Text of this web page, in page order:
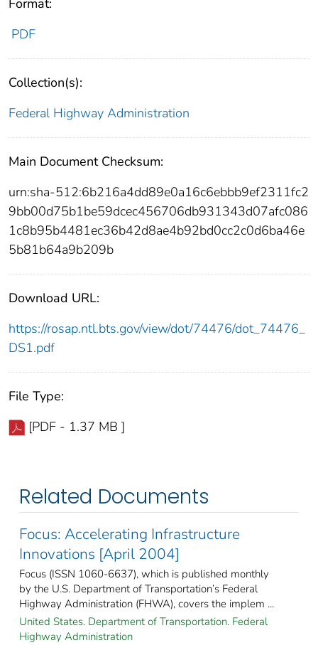
Format:
PDF
Collection(s):
Federal Highway Administration
Main Document Checksum:
urn:sha-512:6b216a4dd89e0a16c6ebbb9ef2311fc2
9bb00d75b1be59dcec456706db931343d07afc086
1c8b95b4481ec36b42d8ae4b92bd0cc2c0d6ba46e
5b81b64a9b209b
Download URL:
https://rosap.ntl.bts.gov/view/dot/74476/dot_74476_
DS1.pdf
File Type:
[PDF - 1.37 MB ]
Related Documents
Focus: Accelerating Infrastructure
Innovations [April 2004]
Focus (ISSN 1060-6637), which is published monthly
by the U.S. Department of Transportation’s Federal
Highway Administration (FHWA), covers the implem ...
United States. Department of Transportation. Federal
Highway Administration